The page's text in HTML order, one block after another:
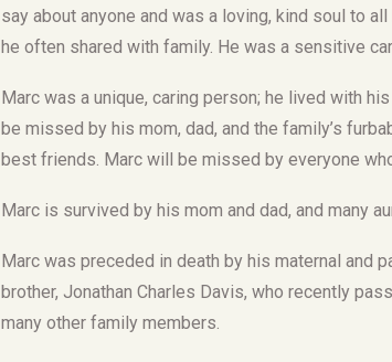
say about anyone and was a loving, kind soul to
he often shared with family. He was a sensitive
Marc was a unique, caring person; he lived with
be missed by his mom, dad, and the family’s
best friends. Marc will be missed by everyone
Marc is survived by his mom and dad, and many
Marc was preceded in death by his maternal and
brother, Jonathan Charles Davis, who recently
many other family members.